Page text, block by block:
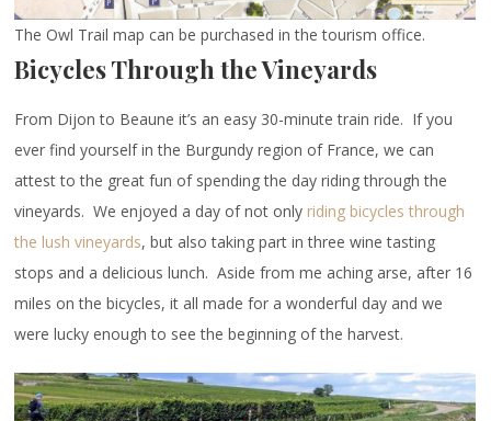
The Owl Trail map can be purchased in the tourism office.
Bicycles Through the Vineyards
From Dijon to Beaune it’s an easy 30-minute train ride. If you
ever find yourself in the Burgundy region of France, we can
attest to the great fun of spending the day riding through the
vineyards. We enjoyed a day of not only riding bicycles through
the lush vineyards, but also taking part in three wine tasting
stops and a delicious lunch. Aside from me aching arse, after 16
miles on the bicycles, it all made for a wonderful day and we
were lucky enough to see the beginning of the harvest.